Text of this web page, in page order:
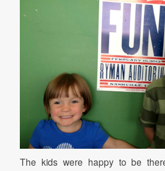
The kids were happy to be